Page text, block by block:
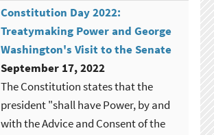
Constitution Day 2022:
Treatymaking Power and George
Washington's Visit to the Senate
September 17, 2022
The Constitution states that the
president "shall have Power, by and
with the Advice and Consent of the